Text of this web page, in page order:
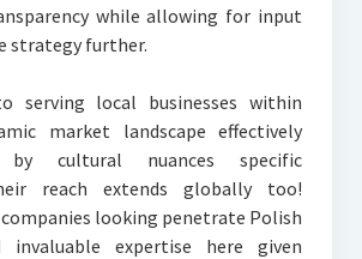
while allowing for input
strategy further.
serving local businesses within
market landscape effectively
by cultural nuances specific
reach extends globally too!
looking penetrate Polish
invaluable expertise here given